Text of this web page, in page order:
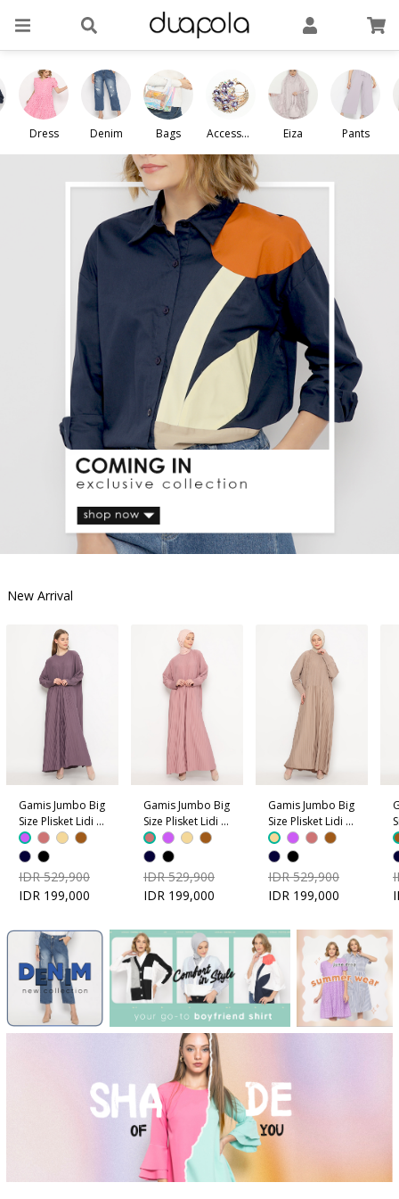
Dress Denim Bags
Accessori
Eiza Pants
New Arrival
Gamis Jumbo Big
Size Plisket Lidi -
Ungu
IDR 529,900
IDR 199,000
Gamis Jumbo Big
Size Plisket Lidi -
Dusty Pink
IDR 529,900
IDR 199,000
Gamis Jumbo Big
Size Plisket Lidi -
Coklat Krem
IDR 529,900
IDR 199,000